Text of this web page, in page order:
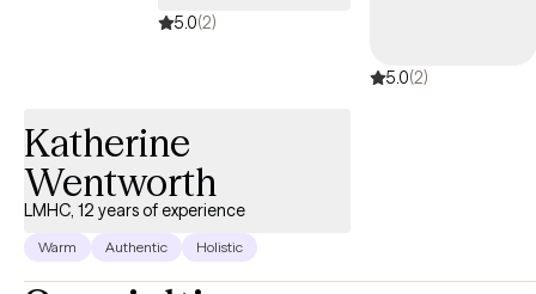
5.0(2)
5.0(2)
Katherine
Wentworth
LMHC, 12 years of experience
Warm Authentic Holistic